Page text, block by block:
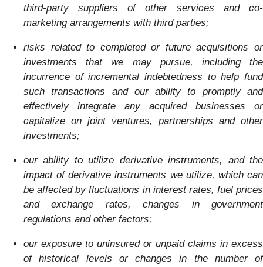
third-party suppliers of other services and co-
marketing arrangements with third parties;
risks related to completed or future acquisitions or
investments that we may pursue, including the
incurrence of incremental indebtedness to help fund
such transactions and our ability to promptly and
effectively integrate any acquired businesses or
capitalize on joint ventures, partnerships and other
investments;
our ability to utilize derivative instruments, and the
impact of derivative instruments we utilize, which can
be affected by fluctuations in interest rates, fuel prices
and exchange rates, changes in government
regulations and other factors;
our exposure to uninsured or unpaid claims in excess
of historical levels or changes in the number of